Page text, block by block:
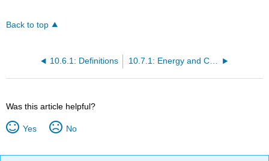
Back to top
10.6.1: Definitions 10.7.1: Energy and Chemical Bonds
Was this article helpful?
Yes No